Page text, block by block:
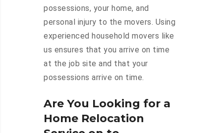
possessions, your home, and
personal injury to the movers. Using
experienced household movers like
us ensures that you arrive on time
at the job site and that your
possessions arrive on time.
Are You Looking for a
Home Relocation